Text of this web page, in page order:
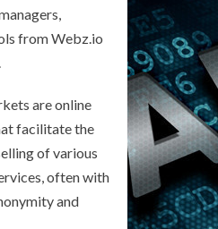
from Webz.io
are online
facilitate the
of various
often with
and